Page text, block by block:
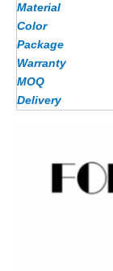
Material
Color
Package
Warranty
MOQ
Delivery